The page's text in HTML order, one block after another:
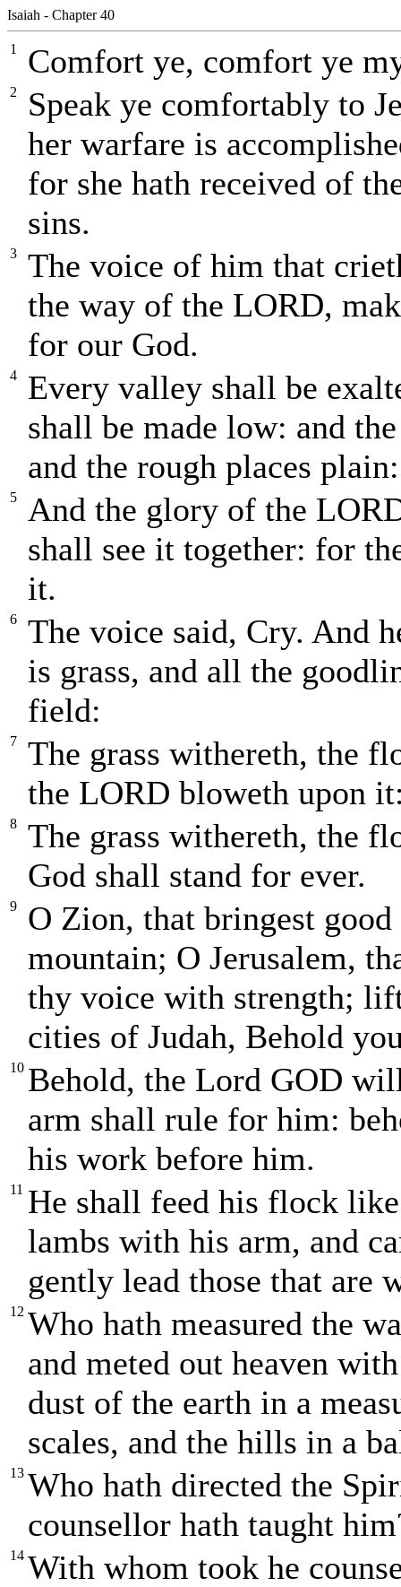
Isaiah - Chapter 40
1 Comfort ye, comfort ye
2
Speak ye comfortably to
her warfare is
for she hath received of
sins.
3
The voice of him that
the way of the LORD,
for our God.
4
Every valley shall be
shall be made low: and
and the rough places plain:
5
And the glory of the
shall see it together: for
it.
6
The voice said, Cry. And
is grass, and all the
field:
7
The grass withereth, the
the LORD bloweth upon
8
The grass withereth, the
God shall stand for ever.
9
O Zion, that bringest
mountain; O Jerusalem,
thy voice with strength;
cities of Judah, Behold
10 Behold, the Lord GOD
arm shall rule for him:
his work before him.
11 He shall feed his flock
lambs with his arm, and
gently lead those that are
12 Who hath measured the
and meted out heaven
dust of the earth in a
scales, and the hills in a
13 Who hath directed the
counsellor hath taught
14 With whom took he